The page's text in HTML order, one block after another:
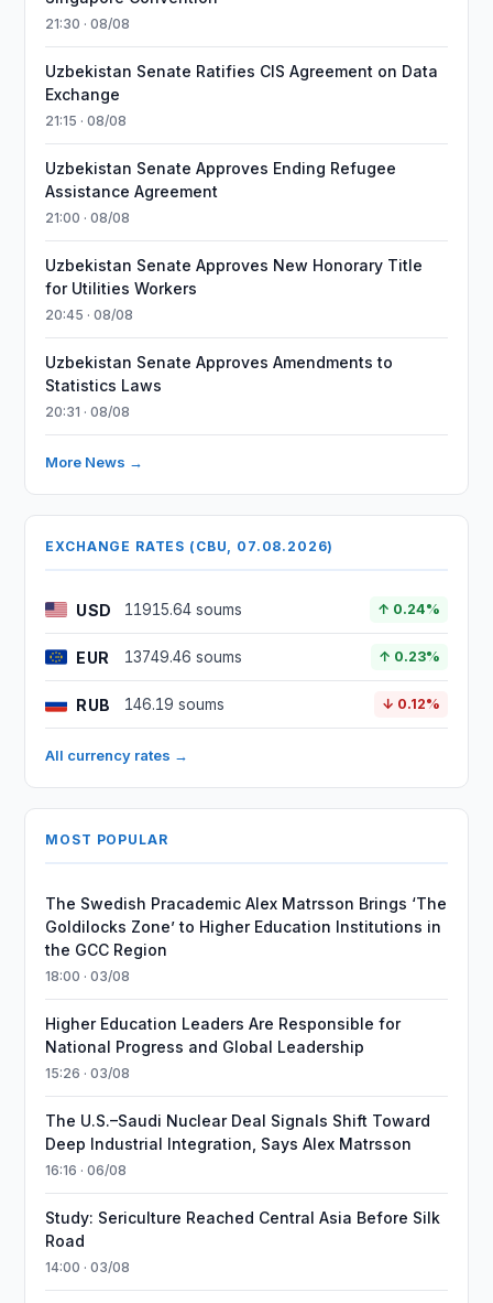
21:30 · 08/08
Uzbekistan Senate Ratifies CIS Agreement on Data
Exchange
21:15 · 08/08
Uzbekistan Senate Approves Ending Refugee
Assistance Agreement
21:00 · 08/08
Uzbekistan Senate Approves New Honorary Title
for Utilities Workers
20:45 · 08/08
Uzbekistan Senate Approves Amendments to
Statistics Laws
20:31 · 08/08
More News →
EXCHANGE RATES (CBU, 07.08.2026)
USD 11915.64 soums ↑ 0.24%
EUR 13749.46 soums ↑ 0.23%
RUB 146.19 soums ↓ 0.12%
All currency rates →
MOST POPULAR
The Swedish Pracademic Alex Matrsson Brings ‘The
Goldilocks Zone’ to Higher Education Institutions in
the GCC Region
18:00 · 03/08
Higher Education Leaders Are Responsible for
National Progress and Global Leadership
15:26 · 03/08
The U.S.–Saudi Nuclear Deal Signals Shift Toward
Deep Industrial Integration, Says Alex Matrsson
16:16 · 06/08
Study: Sericulture Reached Central Asia Before Silk
Road
14:00 · 03/08